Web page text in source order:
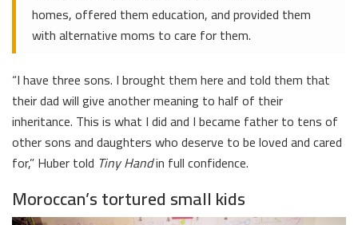
homes, offered them education, and provided them
with alternative moms to care for them.
“I have three sons. I brought them here and told them that
their dad will give another meaning to half of their
inheritance. This is what I did and I became father to tens of
other sons and daughters who deserve to be loved and cared
for,” Huber told Tiny Handin full confidence.
Moroccan’s tortured small kids